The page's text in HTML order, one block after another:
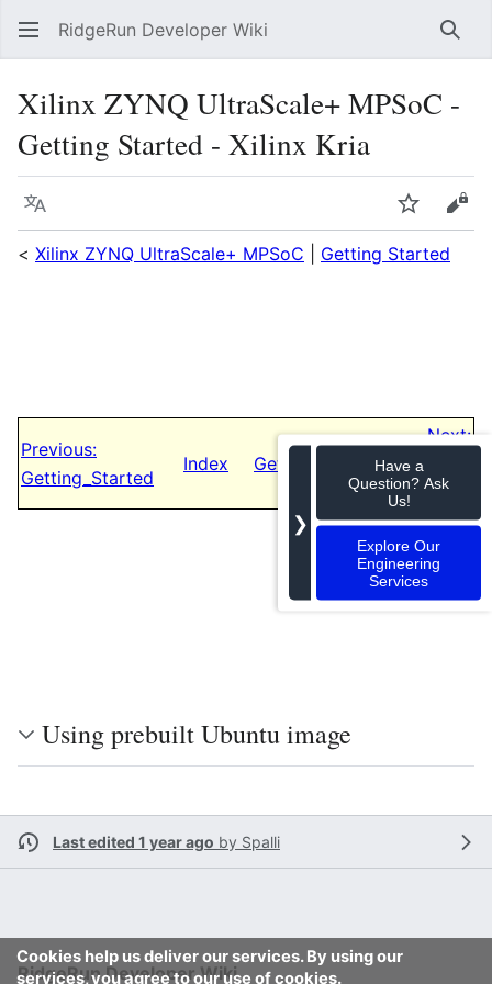
RidgeRun Developer Wiki
Xilinx ZYNQ UltraScale+ MPSoC -
Getting Started - Xilinx Kria
Language Watch
< Xilinx ZYNQ UltraScale+ MPSoC Getting Started
Previous:
Getting_Started
Index
Next:
Getting_Started/ZCU_102-
106
Using prebuilt Ubuntu image
❯
Have a
Question? Ask
Us!
Explore Our
Engineering
Services
Last edited 1 year ago by Spalli
Cookies help us deliver our services. By using our
services, you agree to our use of cookies.
RidgeRun Developer Wiki